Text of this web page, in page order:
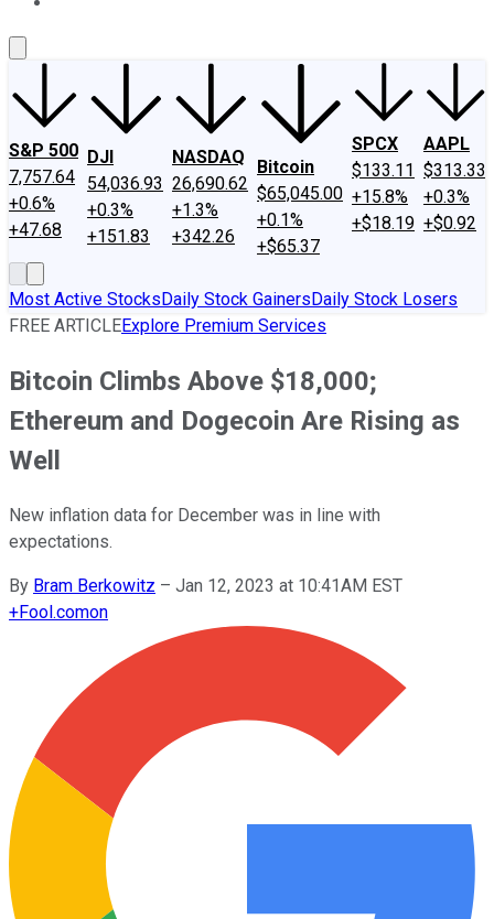
S&P 500
7,757.64
+0.6%
+47.68
DJI
54,036.93
+0.3%
+151.83
NASDAQ
26,690.62
+1.3%
+342.26
Bitcoin
$65,045.00
+0.1%
+$65.37
SPCX
$133.11
+15.8%
+$18.19
AAPL
$313.33
+0.3%
+$0.92
Most Active StocksDaily Stock GainersDaily Stock Losers
FREE ARTICLEExplore Premium Services
Bitcoin Climbs Above $18,000;
Ethereum and Dogecoin Are Rising as
Well
New inflation data for December was in line with
expectations.
By Bram Berkowitz – Jan 12, 2023 at 10:41AM EST
+Fool.comon